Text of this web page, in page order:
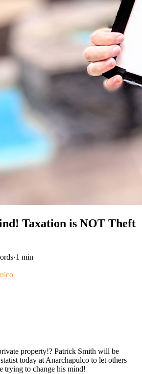
Taxation is NOT Theft
·1 min
property!? Patrick Smith will be
today at Anarchapulco to let others
trying to change his mind!